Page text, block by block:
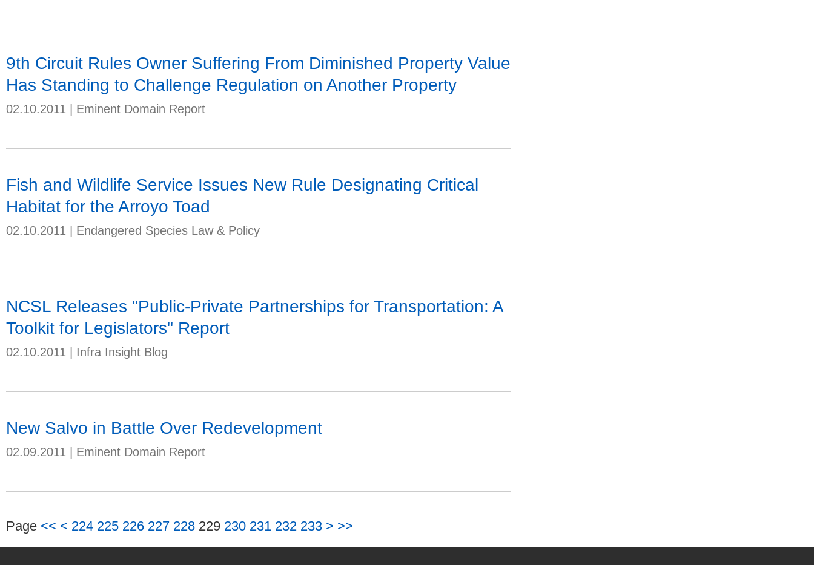
9th Circuit Rules Owner Suffering From Diminished Property Value
Has Standing to Challenge Regulation on Another Property
02.10.2011 Eminent Domain Report
Fish and Wildlife Service Issues New Rule Designating Critical
Habitat for the Arroyo Toad
02.10.2011 Endangered Species Law & Policy
NCSL Releases "Public-Private Partnerships for Transportation: A
Toolkit for Legislators" Report
02.10.2011 Infra Insight Blog
New Salvo in Battle Over Redevelopment
02.09.2011 Eminent Domain Report
Page << < 224 225 226 227 228 229 230 231 232 233 > >>